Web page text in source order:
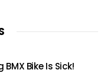
Bike Is Sick!